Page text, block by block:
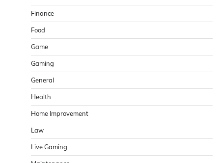
Finance
Food
Game
Gaming
General
Health
Home Improvement
Law
Live Gaming